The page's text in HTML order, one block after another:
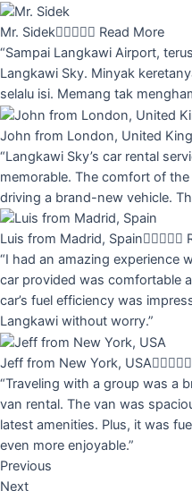
Mr. Sidek Read More
“Sampai Langkawi Airport,
Langkawi Sky. Minyak
selalu isi. Memang tak
John from London, United
“Langkawi Sky’s car rental
memorable. The comfort of
driving a brand-new vehicle.
Luis from Madrid, Spain
“I had an amazing experience
car provided was comfortable
car’s fuel efficiency was
Langkawi without worry.”
Jeff from New York, USA
“Traveling with a group was a
van rental. The van was
latest amenities. Plus, it was
even more enjoyable.”
Previous
Next